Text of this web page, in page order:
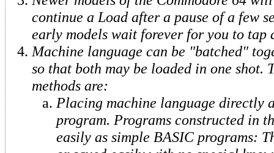
continue a Load after a pause of a few
early models wait forever for you to tap
Machine language can be "batched"
so that both may be loaded in one shot.
methods are:
Placing machine language directly
program. Programs constructed in
easily as simple BASIC programs: